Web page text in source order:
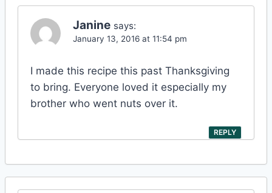
Janine says:
January 13, 2016 at 11:54 pm
I made this recipe this past Thanksgiving
to bring. Everyone loved it especially my
brother who went nuts over it.
REPLY